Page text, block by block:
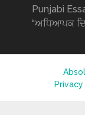
Punjabi
“ਅਧਿਆਪਕ